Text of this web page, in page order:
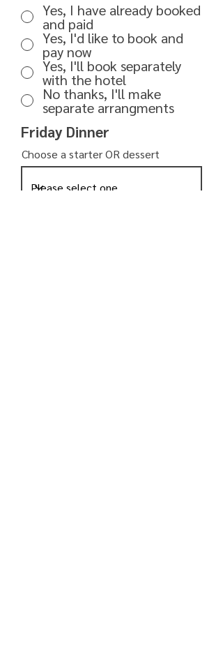
Yes, I have already booked
and paid
Yes, I'd like to book and
pay now
Yes, I'll book separately
with the hotel
No thanks, I'll make
separate arrangments
Friday Dinner
Choose a starter OR dessert